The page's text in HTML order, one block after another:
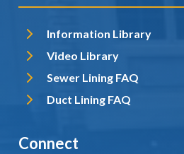
Information Library
Video Library
Sewer Lining FAQ
Duct Lining FAQ
Connect